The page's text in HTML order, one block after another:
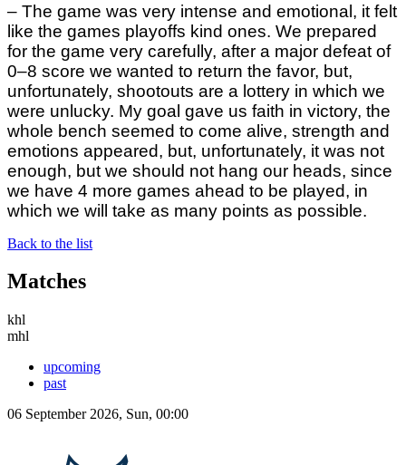
– The game was very intense and emotional, it felt
like the games playoffs kind ones. We prepared
for the game very carefully, after a major defeat of
0–8 score we wanted to return the favor, but,
unfortunately, shootouts are a lottery in which we
were unlucky. My goal gave us faith in victory, the
whole bench seemed to come alive, strength and
emotions appeared, but, unfortunately, it was not
enough, but we should not hang our heads, since
we have 4 more games ahead to be played, in
which we will take as many points as possible.
Back to the list
Matches
khl
mhl
upcoming
past
06 September 2026, Sun, 00:00